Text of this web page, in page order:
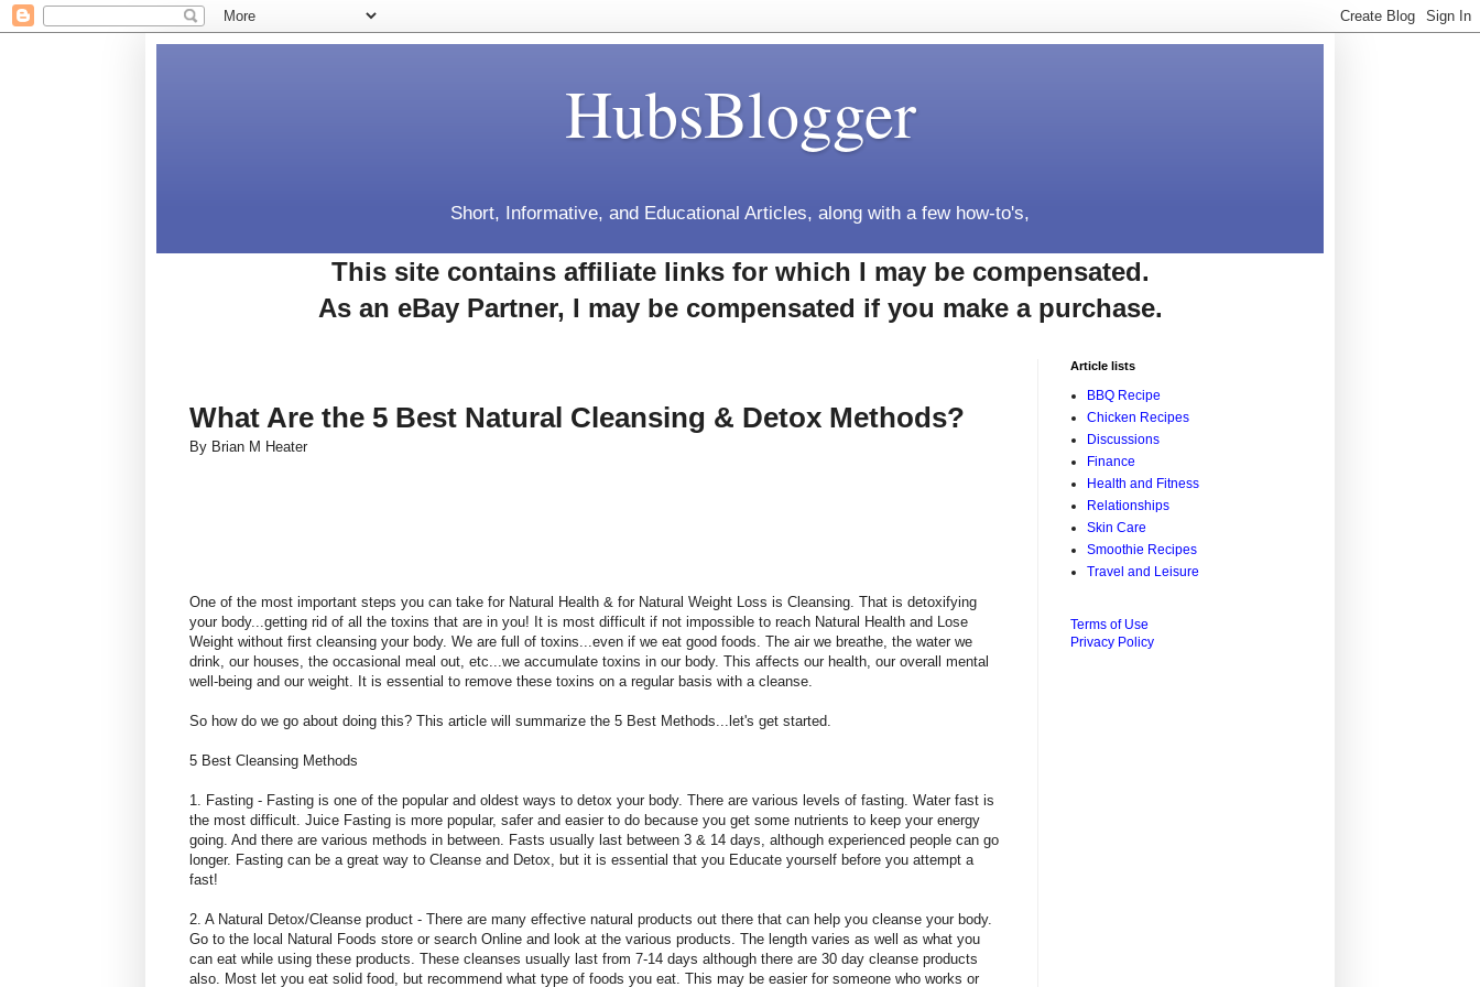
HubsBlogger
Short, Informative, and Educational Articles, along with a few how-to's,
This site contains affiliate links for which I may be compensated.
As an eBay Partner, I may be compensated if you make a purchase.
What Are the 5 Best Natural Cleansing & Detox Methods?
By Brian M Heater
One of the most important steps you can take for Natural Health & for Natural Weight Loss is Cleansing. That is detoxifying
your body...getting rid of all the toxins that are in you! It is most difficult if not impossible to reach Natural Health and Lose
Weight without first cleansing your body. We are full of toxins...even if we eat good foods. The air we breathe, the water we
drink, our houses, the occasional meal out, etc...we accumulate toxins in our body. This affects our health, our overall mental
well-being and our weight. It is essential to remove these toxins on a regular basis with a cleanse.
So how do we go about doing this? This article will summarize the 5 Best Methods...let's get started.
5 Best Cleansing Methods
1. Fasting - Fasting is one of the popular and oldest ways to detox your body. There are various levels of fasting. Water fast is
the most difficult. Juice Fasting is more popular, safer and easier to do because you get some nutrients to keep your energy
going. And there are various methods in between. Fasts usually last between 3 & 14 days, although experienced people can go
longer. Fasting can be a great way to Cleanse and Detox, but it is essential that you Educate yourself before you attempt a
fast!
2. A Natural Detox/Cleanse product - There are many effective natural products out there that can help you cleanse your body.
Go to the local Natural Foods store or search Online and look at the various products. The length varies as well as what you
can eat while using these products. These cleanses usually last from 7-14 days although there are 30 day cleanse products
also. Most let you eat solid food, but recommend what type of foods you eat. This may be easier for someone who works or
Article lists
BBQ Recipe
Chicken Recipes
Discussions
Finance
Health and Fitness
Relationships
Skin Care
Smoothie Recipes
Travel and Leisure
Terms of Use
Privacy Policy